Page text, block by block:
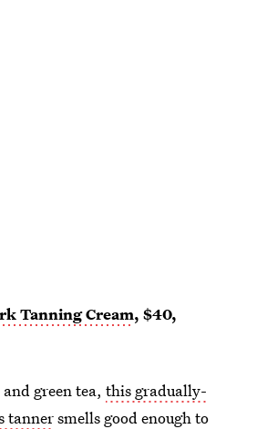
Tanning Cream, $40,
green tea, this gradually-
tannersmells good enough to